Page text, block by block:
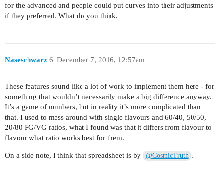
for the advanced and people could put curves into their adjustments
if they preferred. What do you think.
Naseschwarz December 7, 2016, 12:57am
6
These features sound like a lot of work to implement them here - for
something that wouldn’t necessarily make a big difference anyway.
It’s a game of numbers, but in reality it’s more complicated than
that. I used to mess around with single flavours and 60/40, 50/50,
20/80 PG/VG ratios, what I found was that it differs from flavour to
flavour what ratio works best for them.
On a side note, I think that spreadsheet is by @CosmicTruth .